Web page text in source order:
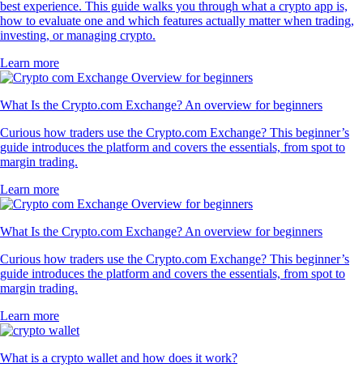
best experience. This guide walks you through what a crypto app is,
how to evaluate one and which features actually matter when trading,
investing, or managing crypto.
Learn more
What Is the Crypto.com Exchange? An overview for beginners
Curious how traders use the Crypto.com Exchange? This beginner’s
guide introduces the platform and covers the essentials, from spot to
margin trading.
Learn more
What Is the Crypto.com Exchange? An overview for beginners
Curious how traders use the Crypto.com Exchange? This beginner’s
guide introduces the platform and covers the essentials, from spot to
margin trading.
Learn more
What is a crypto wallet and how does it work?